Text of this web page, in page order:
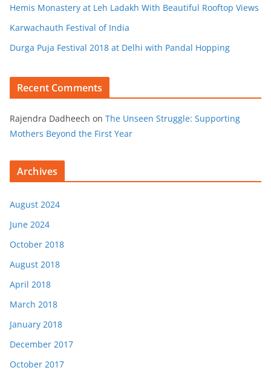
Hemis Monastery at Leh Ladakh With Beautiful Rooftop Views
Karwachauth Festival of India
Durga Puja Festival 2018 at Delhi with Pandal Hopping
Recent Comments
Rajendra Dadheech on The Unseen Struggle: Supporting
Mothers Beyond the First Year
Archives
August 2024
June 2024
October 2018
August 2018
April 2018
March 2018
January 2018
December 2017
October 2017